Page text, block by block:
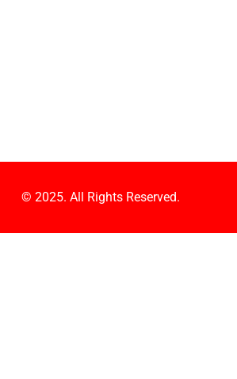
© 2025. All Rights Reserved.